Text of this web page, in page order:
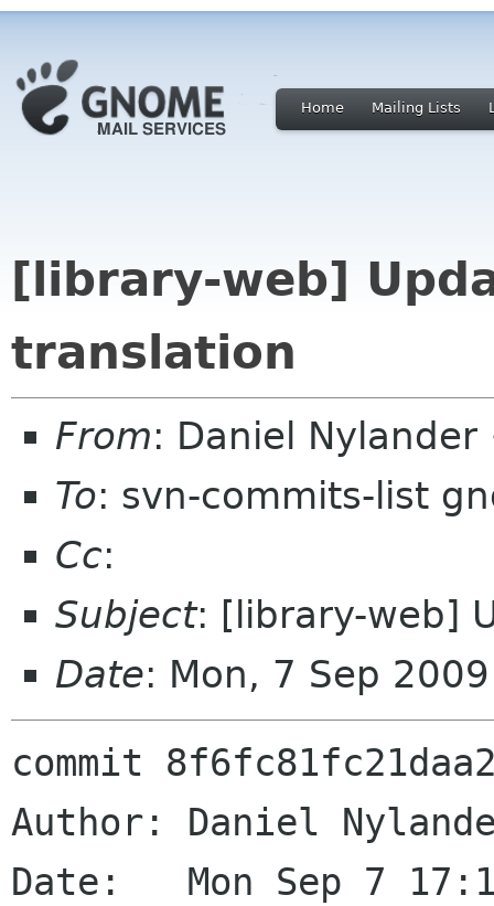
Home Mailing Lists
[library-web]
translation
From: Daniel
To: svn-commits-list
Cc:
Subject: [library-web]
Date: Mon, 7 Sep
commit
Author: Daniel
Date:   Mon Sep 7